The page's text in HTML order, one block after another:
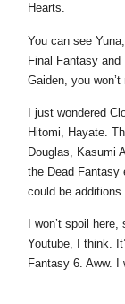
Hearts.
You can see
Final Fantasy and
Gaiden, you
I just wondered
Hitomi, Hayate.
Douglas, Kasumi
the Dead Fantasy
could be
I won’t spoil
Youtube, I think.
Fantasy 6. Aww. I